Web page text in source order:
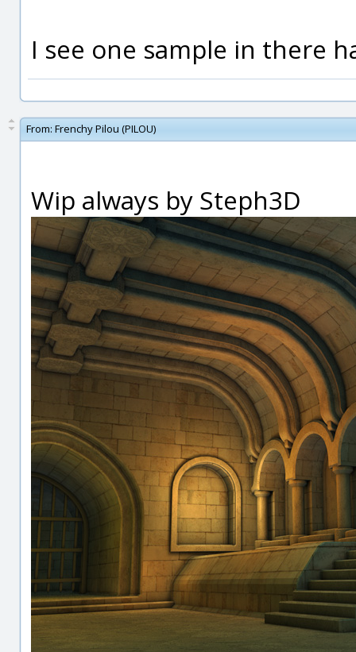
I see one sample in there
From: Frenchy Pilou (PILOU)
Wip always by Steph3D